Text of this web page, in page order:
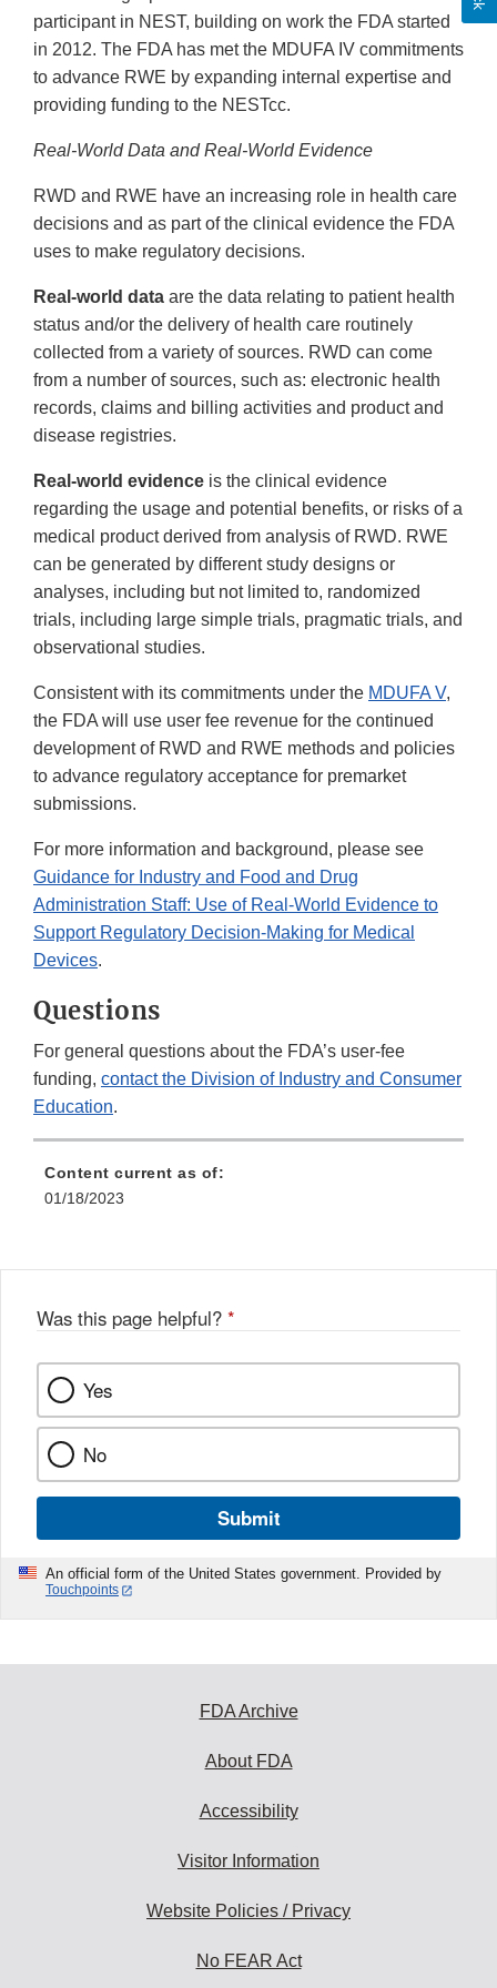
participant in NEST, building on work the FDA started
in 2012. The FDA has met the MDUFA IV commitments
to advance RWE by expanding internal expertise and
providing funding to the NESTcc.
Real-World Data and Real-World Evidence
RWD and RWE have an increasing role in health care
decisions and as part of the clinical evidence the FDA
uses to make regulatory decisions.
Real-world data are the data relating to patient health
status and/or the delivery of health care routinely
collected from a variety of sources. RWD can come
from a number of sources, such as: electronic health
records, claims and billing activities and product and
disease registries.
Real-world evidence is the clinical evidence
regarding the usage and potential benefits, or risks of a
medical product derived from analysis of RWD. RWE
can be generated by different study designs or
analyses, including but not limited to, randomized
trials, including large simple trials, pragmatic trials, and
observational studies.
Consistent with its commitments under the MDUFA V,
the FDA will use user fee revenue for the continued
development of RWD and RWE methods and policies
to advance regulatory acceptance for premarket
submissions.
For more information and background, please see
Guidance for Industry and Food and Drug
Administration Staff: Use of Real-World Evidence to
Support Regulatory Decision-Making for Medical
Devices.
Questions
For general questions about the FDA’s user-fee
funding, contact the Division of Industry and Consumer
Education.
Content current as of:
01/18/2023
Was this page helpful? *
Yes
No
Submit
An official form of the United States government. Provided by
Touchpoints
FDA Archive
About FDA
Accessibility
Visitor Information
Website Policies / Privacy
No FEAR Act